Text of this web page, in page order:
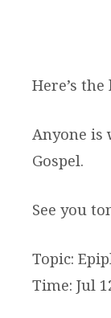
Here’s
Anyone is
Gospel.
See you
Topic:
Time: Jul